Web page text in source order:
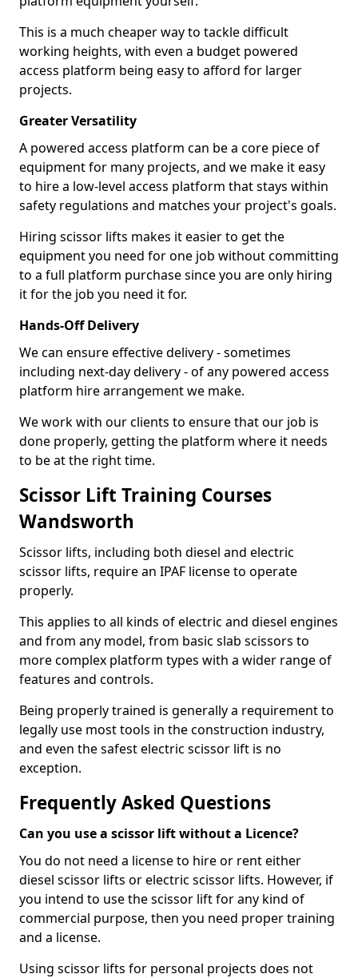
This is a much cheaper way to tackle difficult
working heights, with even a budget powered
access platform being easy to afford for larger
projects.
Greater Versatility
A powered access platform can be a core piece of
equipment for many projects, and we make it easy
to hire a low-level access platform that stays within
safety regulations and matches your project's goals.
Hiring scissor lifts makes it easier to get the
equipment you need for one job without committing
to a full platform purchase since you are only hiring
it for the job you need it for.
Hands-Off Delivery
We can ensure effective delivery - sometimes
including next-day delivery - of any powered access
platform hire arrangement we make.
We work with our clients to ensure that our job is
done properly, getting the platform where it needs
to be at the right time.
Scissor Lift Training Courses
Wandsworth
Scissor lifts, including both diesel and electric
scissor lifts, require an IPAF license to operate
properly.
This applies to all kinds of electric and diesel engines
and from any model, from basic slab scissors to
more complex platform types with a wider range of
features and controls.
Being properly trained is generally a requirement to
legally use most tools in the construction industry,
and even the safest electric scissor lift is no
exception.
Frequently Asked Questions
Can you use a scissor lift without a Licence?
You do not need a license to hire or rent either
diesel scissor lifts or electric scissor lifts. However, if
you intend to use the scissor lift for any kind of
commercial purpose, then you need proper training
and a license.
Using scissor lifts for personal projects does not